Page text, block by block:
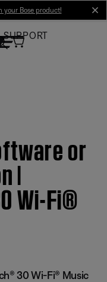
Bose product!
or
|
Wi-Fi®
30 Wi-Fi® Music